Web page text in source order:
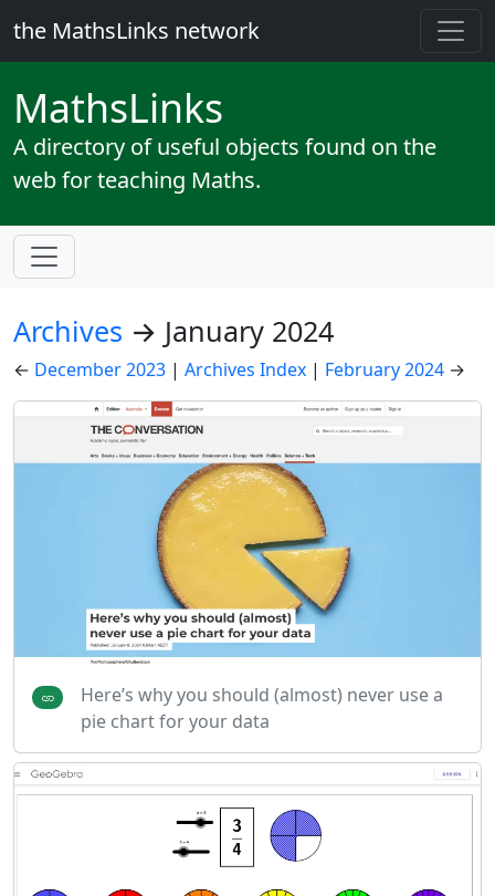
the MathsLinks network
MathsLinks
A directory of useful objects found on the
web for teaching Maths.
Archives → January 2024
← December 2023 | Archives Index | February 2024 →
Here’s why you should (almost) never use a
pie chart for your data